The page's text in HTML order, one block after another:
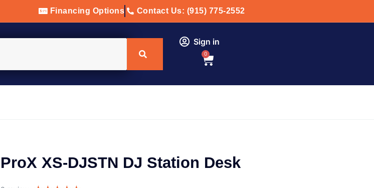
Financing Options Contact Us: (915) 775-2552
Sign in
0
ProX XS-DJSTN DJ Station Desk